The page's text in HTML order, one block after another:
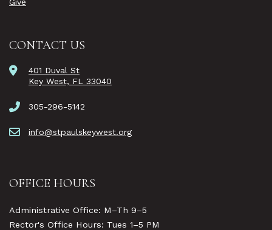
Give
CONTACT US
401 Duval St
Key West, FL 33040
305-296-5142
info@stpaulskeywest.org
OFFICE HOURS
Administrative Office: M–Th 9–5
Rector's Office Hours: Tues 1–5 PM